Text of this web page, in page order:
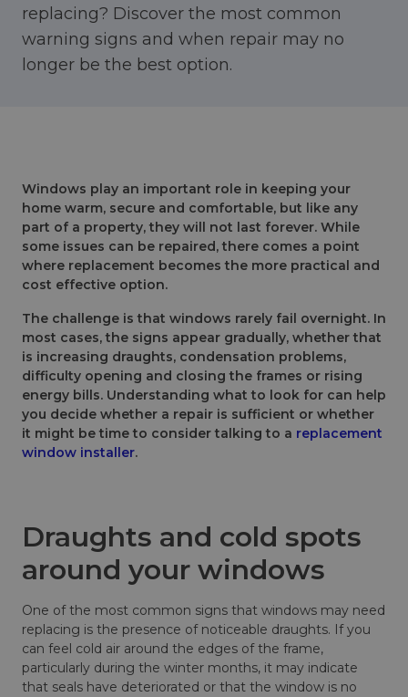
replacing? Discover the most common
warning signs and when repair may no
longer be the best option.
Windows play an important role in keeping your
home warm, secure and comfortable, but like any
part of a property, they will not last forever. While
some issues can be repaired, there comes a point
where replacement becomes the more practical and
cost effective option.
The challenge is that windows rarely fail overnight. In
most cases, the signs appear gradually, whether that
is increasing draughts, condensation problems,
difficulty opening and closing the frames or rising
energy bills. Understanding what to look for can help
you decide whether a repair is sufficient or whether
it might be time to consider talking to a replacement
window installer.
Draughts and cold spots
around your windows
One of the most common signs that windows may need
replacing is the presence of noticeable draughts. If you
can feel cold air around the edges of the frame,
particularly during the winter months, it may indicate
that seals have deteriorated or that the window is no